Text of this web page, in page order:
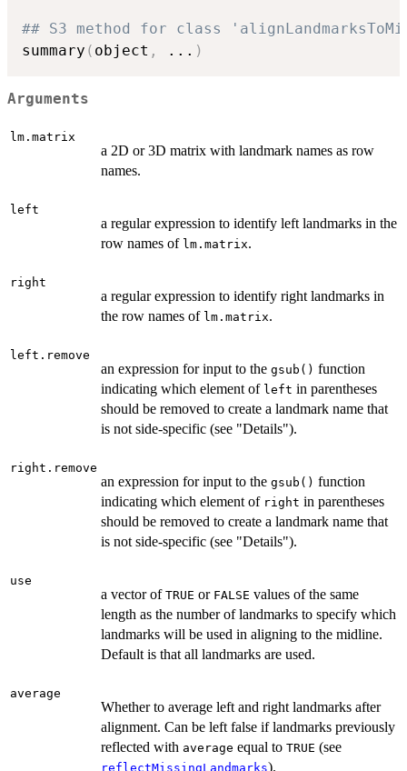
## S3 method for class
summary ( object , ... )
Arguments
lm.matrix
a 2D or 3D matrix with landmark names as row
names.
left
a regular expression to identify left landmarks in the
row names of lm.matrix.
right
a regular expression to identify right landmarks in
the row names of lm.matrix.
left.remove
an expression for input to the gsub() function
indicating which element of left in parentheses
should be removed to create a landmark name that
is not side-specific (see "Details").
right.remove
an expression for input to the gsub() function
indicating which element of right in parentheses
should be removed to create a landmark name that
is not side-specific (see "Details").
use
a vector of TRUE or FALSE values of the same
length as the number of landmarks to specify which
landmarks will be used in aligning to the midline.
Default is that all landmarks are used.
average
Whether to average left and right landmarks after
alignment. Can be left false if landmarks previously
reflected with average equal to TRUE (see
reflectMissingLandmarks).